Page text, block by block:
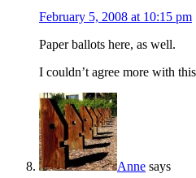
February 5, 2008 at 10:15 pm
Paper ballots here, as well.
I couldn’t agree more with
Anne says